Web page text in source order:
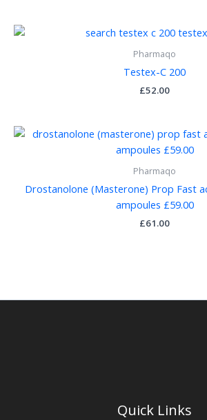
Pharmaqo
Testex-C 200
£52.00
Pharmaqo
Drostanolone (Masterone) Prop Fast
ampoules £59.00
£61.00
Quick Links